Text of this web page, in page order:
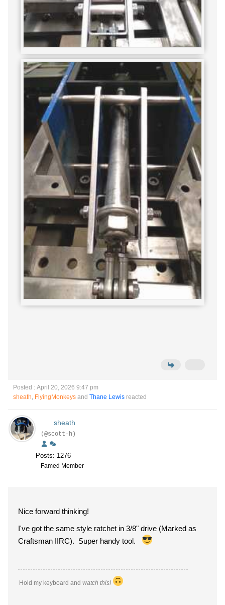
Posted : April 20, 2026 9:47 pm
sheath, FlyingMonkeys and Thane Lewis reacted
sheath
(@scott-h)
Posts: 1276
Famed Member
Nice forward thinking!
I've got the same style ratchet in 3/8" drive (Marked as
Craftsman IIRC). Super handy tool.
Hold my keyboard and watch this!